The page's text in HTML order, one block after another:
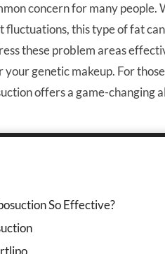
concern for many people.
fluctuations, this type of fat
these problem areas
genetic makeup. For
offers a game-changing
So Effective?